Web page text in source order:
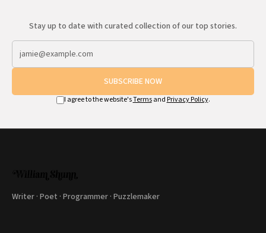
Stay up to date with curated collection of our top stories.
SUBSCRIBE NOW
I agree to the website'sTermsand Privacy Policy.
Writer · Poet · Programmer · Puzzlemaker